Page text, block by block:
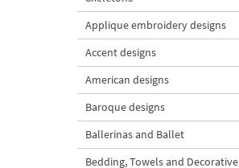
Applique embroidery designs
Accent designs
American designs
Baroque designs
Ballerinas and Ballet
Bedding, Towels and Decorative